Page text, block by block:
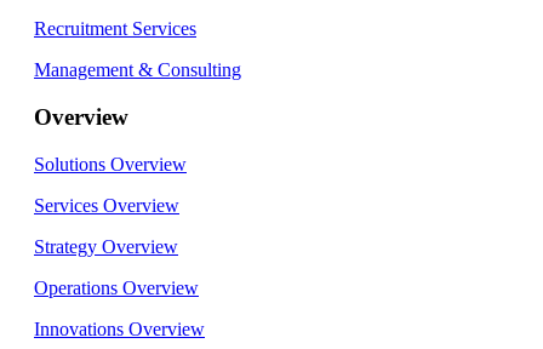
Recruitment Services
Management & Consulting
Overview
Solutions Overview
Services Overview
Strategy Overview
Operations Overview
Innovations Overview